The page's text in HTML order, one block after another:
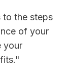
to the steps
of your
your